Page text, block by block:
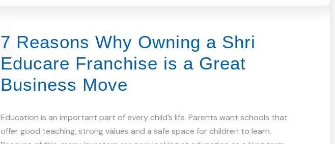
7 Reasons Why Owning a Shri
Educare Franchise is a Great
Business Move
Education is an important part of every child’s life. Parents want schools that
offer good teaching, strong values and a safe space for children to learn.